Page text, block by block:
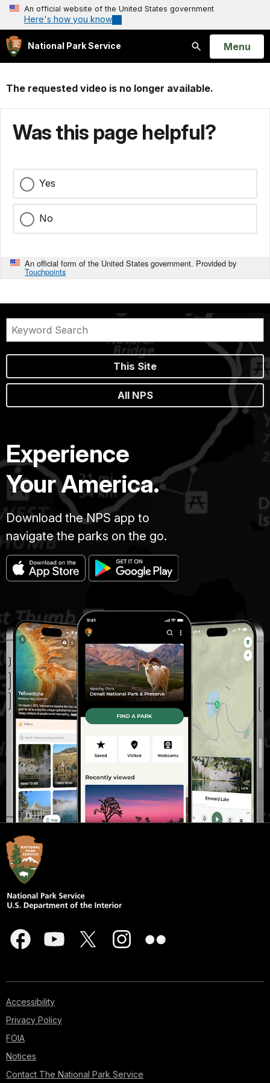
An official website of the United States government
Here's how you know
National Park Service
Search
Open
Menu
The requested video is no longer available.
Was this page helpful?
Yes
No
An official form of the United States government. Provided by
Touchpoints
This Site
All NPS
Experience
Your America.
Download the NPS app to
navigate the parks on the go.
Accessibility
Privacy Policy
FOIA
Notices
Contact The National Park Service